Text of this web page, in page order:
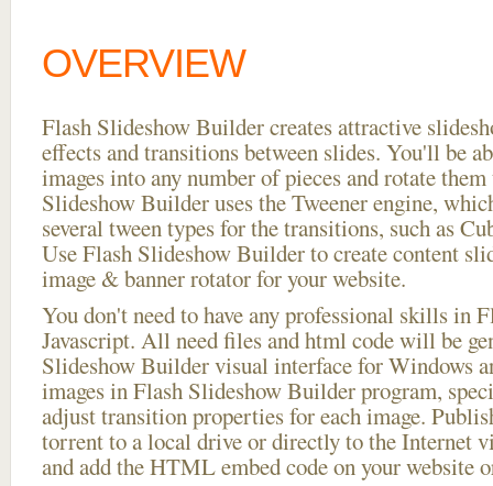
OVERVIEW
Flash Slideshow Builder creates attractive
effects and transitions between slides. You'll be
images into any number of pieces and rotate
Slideshow Builder uses the Tweener engine,
several tween types for the transitions, such as
Use Flash Slideshow Builder to create content
image & banner rotator for your website.
You don't need to have any professional skills in
Javascript. All need files and html code will be
Slideshow Builder visual interface for Windows
images in Flash Slideshow Builder program,
adjust transition properties for each image.
torrent to a local drive or directly to the Internet
and add the HTML embed code on your website